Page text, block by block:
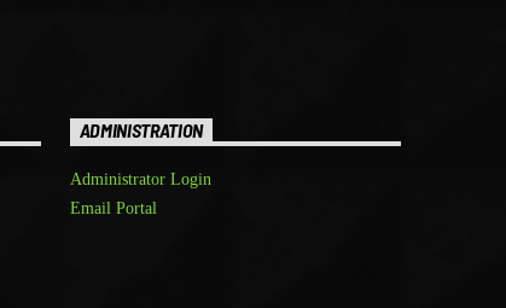
ADMINISTRATION
Administrator Login
Email Portal